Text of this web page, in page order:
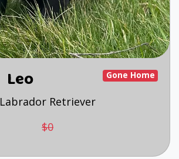
Gone Home
Leo
Labrador Retriever
$0